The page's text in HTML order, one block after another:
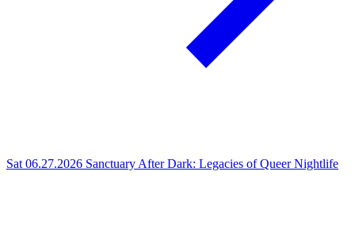
Sat 06.27.2026 Sanctuary After Dark: Legacies of Queer Nightlife